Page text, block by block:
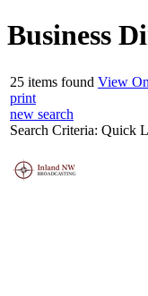
Business
25 items found View
print
new search
Search Criteria: Quick